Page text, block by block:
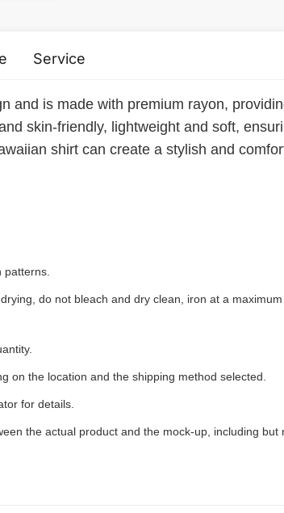
Service
and is made with premium rayon,
skin-friendly, lightweight and soft,
shirt can create a stylish and
do not bleach and dry clean, iron at a
on the location and the shipping method selected.
for details.
the actual product and the mock-up, including